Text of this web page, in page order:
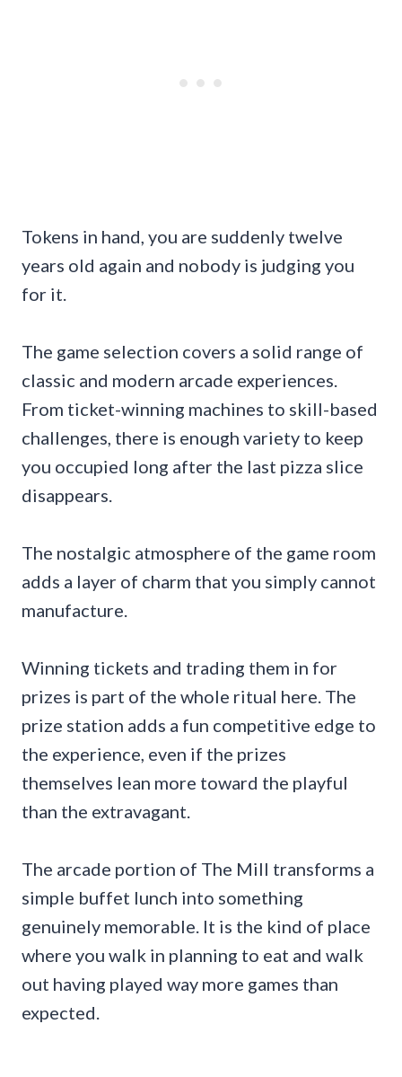
Tokens in hand, you are suddenly twelve
years old again and nobody is judging you
for it.
The game selection covers a solid range of
classic and modern arcade experiences.
From ticket-winning machines to skill-based
challenges, there is enough variety to keep
you occupied long after the last pizza slice
disappears.
The nostalgic atmosphere of the game room
adds a layer of charm that you simply cannot
manufacture.
Winning tickets and trading them in for
prizes is part of the whole ritual here. The
prize station adds a fun competitive edge to
the experience, even if the prizes
themselves lean more toward the playful
than the extravagant.
The arcade portion of The Mill transforms a
simple buffet lunch into something
genuinely memorable. It is the kind of place
where you walk in planning to eat and walk
out having played way more games than
expected.